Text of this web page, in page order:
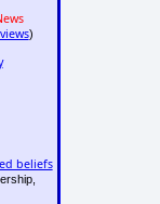
)
beliefs